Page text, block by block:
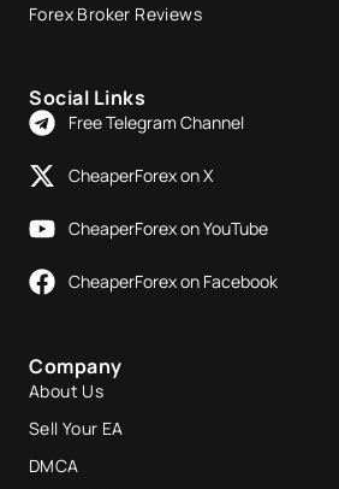
Forex Broker Reviews
Social Links
Free Telegram Channel
CheaperForex on X
CheaperForex on YouTube
CheaperForex on Facebook
Company
About Us
Sell Your EA
DMCA